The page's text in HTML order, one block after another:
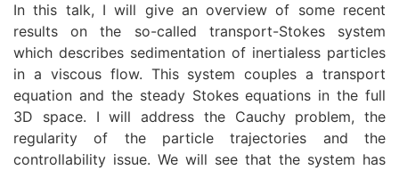
In this talk, I will give an overview of some recent
results on the so-called transport-Stokes system
which describes sedimentation of inertialess particles
in a viscous flow. This system couples a transport
equation and the steady Stokes equations in the full
3D space. I will address the Cauchy problem, the
regularity of the particle trajectories and the
controllability issue. We will see that the system has